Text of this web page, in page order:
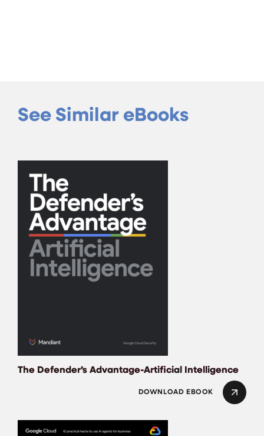
See Similar eBooks
The Defender’s Advantage-Artificial Intelligence
DOWNLOAD EBOOK